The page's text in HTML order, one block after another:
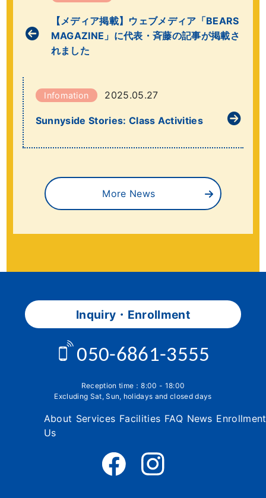
【メディア掲載】ウェブメディア「BEARS
MAGAZINE」に代表・斉藤の記事が掲載さ
れました
Infomation 2025.05.27
Sunnyside Stories: Class Activities
More News
Inquiry・Enrollment
050-6861-3555
Reception time：8:00 - 18:00
Excluding Sat, Sun, holidays and closed days
About
Us
Services Facilities FAQ News Enrollment